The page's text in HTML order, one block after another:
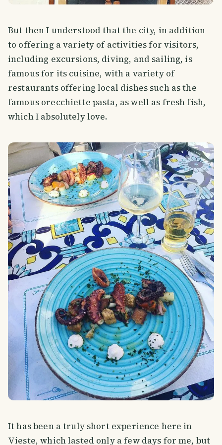
But then I understood that the city, in addition
to offering a variety of activities for visitors,
including excursions, diving, and sailing, is
famous for its cuisine, with a variety of
restaurants offering local dishes such as the
famous orecchiette pasta, as well as fresh fish,
which I absolutely love.
It has been a truly short experience here in
Vieste, which lasted only a few days for me, but